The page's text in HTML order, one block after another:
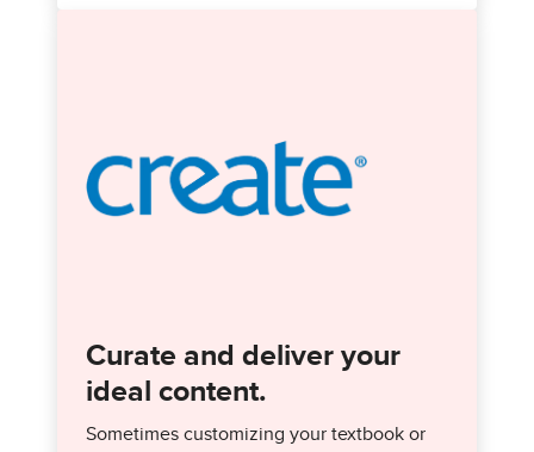
Curate and deliver your
ideal content.
Sometimes customizing your textbook or